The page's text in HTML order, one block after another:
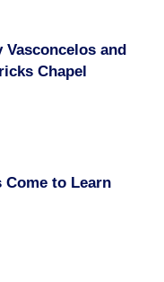
Vasconcelos and
Chapel
Come to Learn